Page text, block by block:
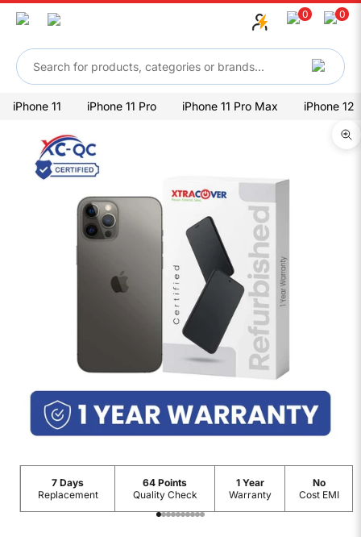
0 0
iPhone 11 iPhone 11 Pro iPhone 11 Pro Max iPhone 12
7 Days
Replacement
64 Points
Quality Check
1 Year
Warranty
No
Cost EMI
Go to item 1
Go to item 2
Go to item 3
Go to item 4
Go to item 5
Go to item 6
Go to item 7
Go to item 8
Go to item 9
Go to item 10